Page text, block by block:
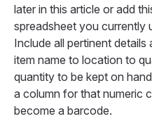
later in this article or add
spreadsheet you currently
Include all pertinent
item name to location to
quantity to be kept on
a column for that numeric
become a barcode.